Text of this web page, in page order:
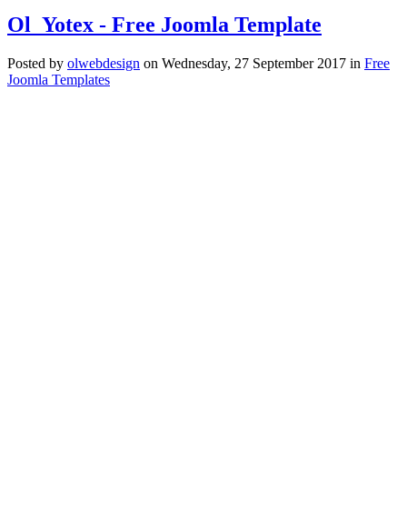
Ol_Yotex - Free Joomla Template
Posted by olwebdesign on Wednesday, 27 September 2017 in Free
Joomla Templates